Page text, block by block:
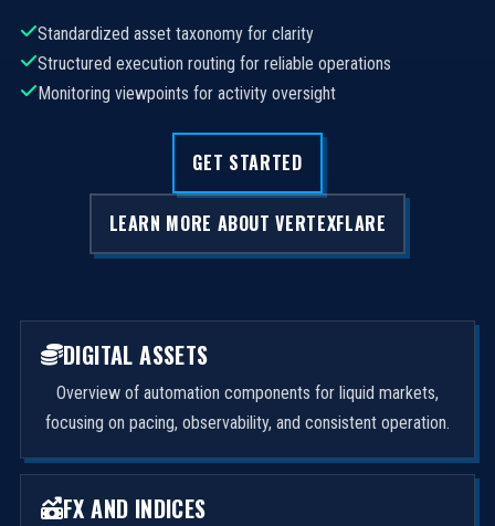
Standardized asset taxonomy for clarity
Structured execution routing for reliable operations
Monitoring viewpoints for activity oversight
GET STARTED
LEARN MORE ABOUT VERTEXFLARE
DIGITAL ASSETS
Overview of automation components for liquid markets,
focusing on pacing, observability, and consistent operation.
FX AND INDICES